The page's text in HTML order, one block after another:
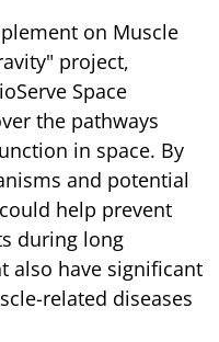
on Muscle
project,
Space
the pathways
in space. By
and potential
help prevent
during long
also have significant
related diseases